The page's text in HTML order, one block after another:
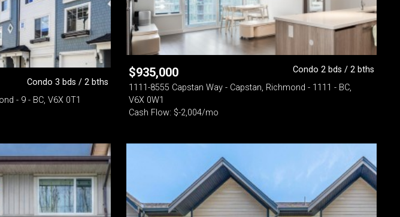
Condo 3 bds / 2 bths
- 9 - BC, V6X 0T1
$935,000
Condo 2 bds / 2 bths
1111-8555 Capstan Way - Capstan, Richmond - 1111 - BC,
V6X 0W1
Cash Flow: $-2,004/mo